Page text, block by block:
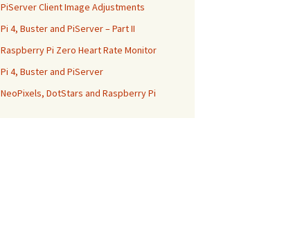
PiServer Client Image Adjustments
Pi 4, Buster and PiServer – Part II
Raspberry Pi Zero Heart Rate Monitor
Pi 4, Buster and PiServer
NeoPixels, DotStars and Raspberry Pi